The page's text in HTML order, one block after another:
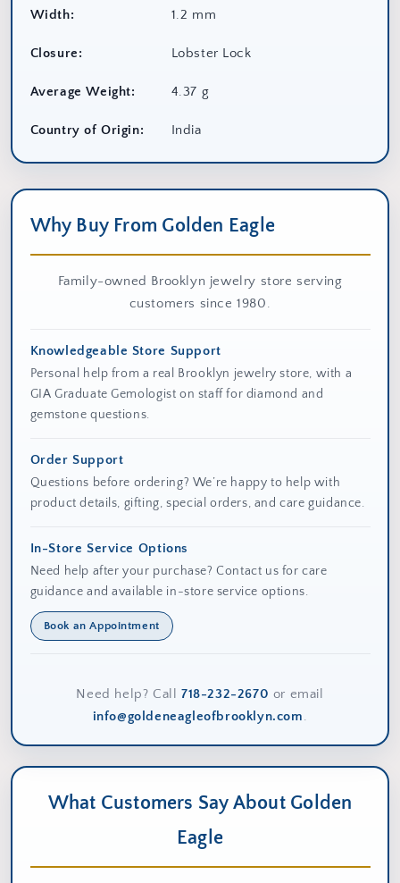
Width: 1.2 mm
Closure: Lobster Lock
Average Weight: 4.37 g
Country of Origin: India
Why Buy From Golden Eagle
Family-owned Brooklyn jewelry store serving
customers since 1980.
Knowledgeable Store Support
Personal help from a real Brooklyn jewelry store, with a
GIA Graduate Gemologist on staff for diamond and
gemstone questions.
Order Support
Questions before ordering? We’re happy to help with
product details, gifting, special orders, and care guidance.
In-Store Service Options
Need help after your purchase? Contact us for care
guidance and available in-store service options.
Book an Appointment
Need help? Call 718-232-2670 or email
info@goldeneagleofbrooklyn.com.
What Customers Say About Golden
Eagle